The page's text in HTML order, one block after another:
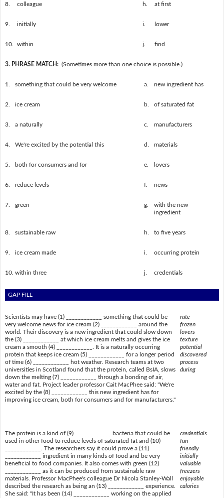
8. colleague h. at first
9. initially i. lower
10. within j. find
3. PHRASE MATCH: (Sometimes more than one choice is possible.)
1. something that could be very welcome a. new ingredient has
2. ice cream b. of saturated fat
3. a naturally c. manufacturers
4. We're excited by the potential this d. materials
5. both for consumers and for e. lovers
6. reduce levels f. news
7. green g.
with the new
ingredient
8. sustainable raw h. to five years
9. ice cream made i. occurring protein
10. within three j. credentials
GAP FILL
Scientists may have (1) ____________ something that could be
very welcome news for ice cream (2) ____________ around the
world. Their discovery is a new ingredient that could slow down
the (3) ____________ at which ice cream melts and gives the ice
cream a smooth (4) ____________. It is a naturally occurring
protein that keeps ice cream (5) ____________ for a longer period
of time (6) ____________ hot weather. Research teams at two
universities in Scotland found that the protein, called BsIA, slows
down the melting (7) ____________ through a bonding of air,
water and fat. Project leader professor Cait MacPhee said: "We're
excited by the (8) ____________ this new ingredient has for
improving ice cream, both for consumers and for manufacturers."
rate
frozen
lovers
texture
potential
discovered
process
during
The protein is a kind of (9) ____________ bacteria that could be
used in other food to reduce levels of saturated fat and (10)
____________. The researchers say it could prove a (11)
____________ ingredient in many kinds of food and be very
beneficial to food companies. It also comes with green (12)
____________ as it can be produced from sustainable raw
materials. Professor MacPhee's colleague Dr Nicola Stanley-Wall
described the research as being an (13) ____________ experience.
She said: "It has been (14) ____________ working on the applied
credentials
fun
friendly
initially
valuable
freezers
enjoyable
calories